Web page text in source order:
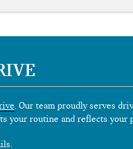
. Our team proudly serves
your routine and reflects your